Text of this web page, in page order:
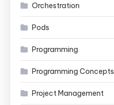
Orchestration
Pods
Programming
Programming Concepts
Project Management